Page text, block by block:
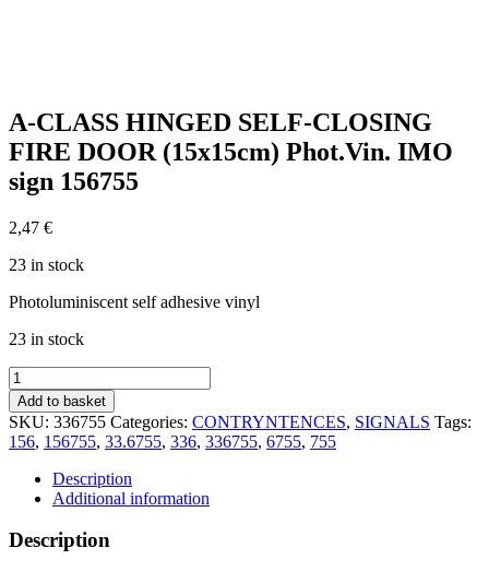
A-CLASS HINGED SELF-CLOSING
FIRE DOOR (15x15cm) Phot.Vin. IMO
sign 156755
2,47 €
23 in stock
Photoluminiscent self adhesive vinyl
23 in stock
A-
CLASS
HINGED
SELF-
CLOSING
FIRE
DOOR
(15x15cm)
Phot.Vin.
IMO
Add to basket
SKU: 336755 Categories: CONTRYNTENCES, SIGNALS Tags:
156, 156755, 33.6755, 336, 336755, 6755, 755
Description
Additional information
Description